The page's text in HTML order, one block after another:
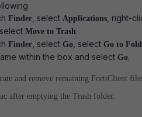
Finder , select Applications , right-
Move to Trash.
Finder , select Go , select Go to
within the box and select Go.
and remove remaining FortiClient
after emptying the Trash folder.